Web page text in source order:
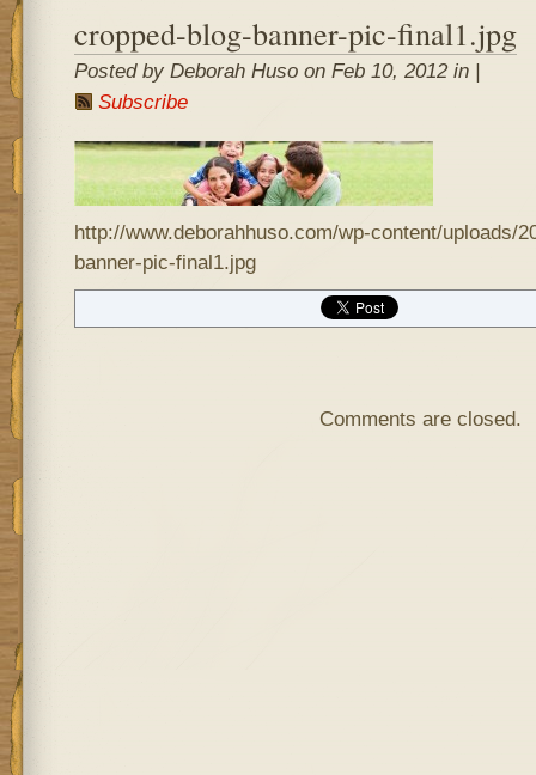
cropped-blog-banner-pic-final1.jpg
Posted by Deborah Huso on Feb 10, 2012 in |
Subscribe
http://www.deborahhuso.com/wp-content/uploads/
banner-pic-final1.jpg
Comments are closed.